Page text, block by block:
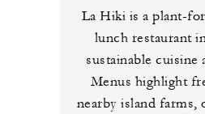
La Hiki is a plant-
lunch restaurant
sustainable cuisine
Menus highlight
nearby island farms,